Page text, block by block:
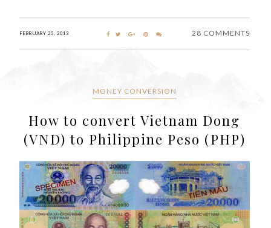
FEBRUARY 25, 2013 28 COMMENTS
MONEY CONVERSION
How to convert Vietnam Dong
(VND) to Philippine Peso (PHP)